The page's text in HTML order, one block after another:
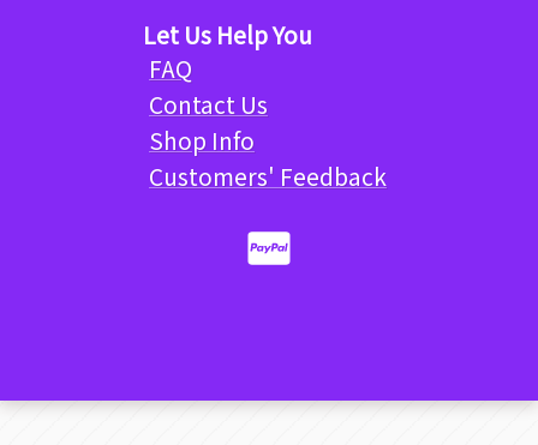
Let Us Help You
FAQ
Contact Us
Shop Info
Customers' Feedback